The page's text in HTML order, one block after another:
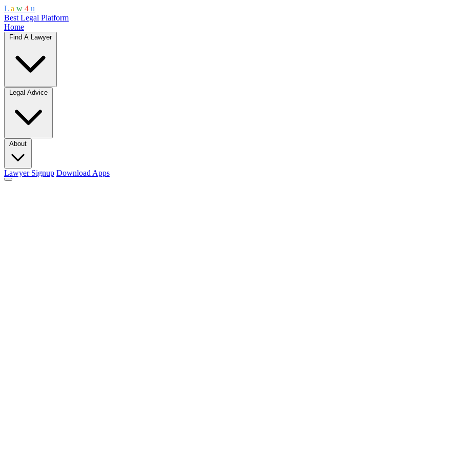
L a w 4 u
Best Legal Platform
Home
Find A Lawyer
Legal Advice
About
Lawyer Signup Download Apps